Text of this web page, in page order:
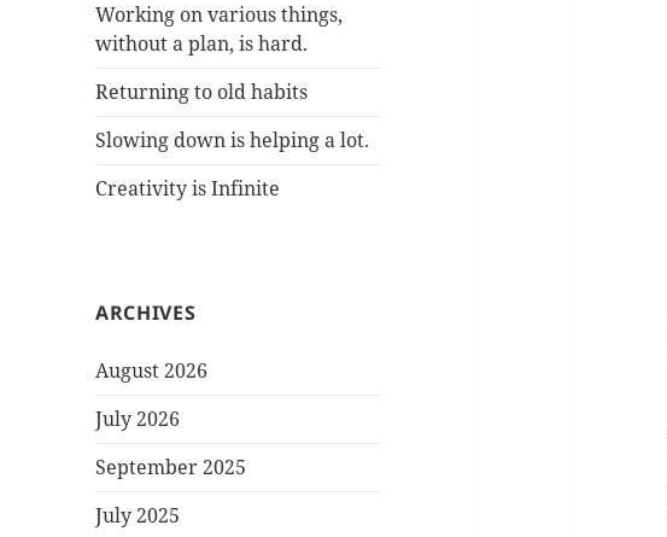
Working on various things,
without a plan, is hard.
Returning to old habits
Slowing down is helping a lot.
Creativity is Infinite
ARCHIVES
August 2026
July 2026
September 2025
July 2025